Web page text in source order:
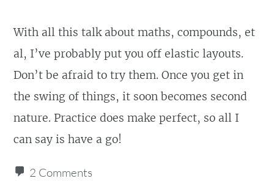
With all this talk about maths, compounds, et
al, I’ve probably put you off elastic layouts.
Don’t be afraid to try them. Once you get in
the swing of things, it soon becomes second
nature. Practice does make perfect, so all I
can say is have a go!
2 Comments